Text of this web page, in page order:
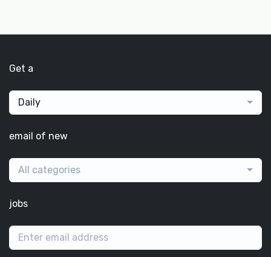
Get a
Daily
email of new
All categories
jobs